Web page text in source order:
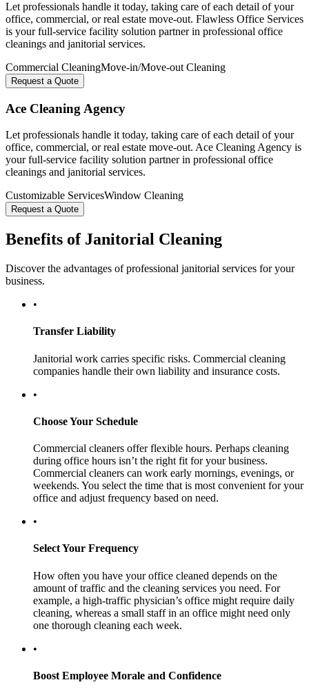
Let professionals handle it today, taking care of each detail of your
office, commercial, or real estate move-out. Flawless Office Services
is your full-service facility solution partner in professional office
cleanings and janitorial services.
Commercial CleaningMove-in/Move-out Cleaning
Request a Quote
Ace Cleaning Agency
Let professionals handle it today, taking care of each detail of your
office, commercial, or real estate move-out. Ace Cleaning Agency is
your full-service facility solution partner in professional office
cleanings and janitorial services.
Customizable ServicesWindow Cleaning
Request a Quote
Benefits of Janitorial Cleaning
Discover the advantages of professional janitorial services for your
business.
•
Transfer Liability
Janitorial work carries specific risks. Commercial cleaning
companies handle their own liability and insurance costs.
•
Choose Your Schedule
Commercial cleaners offer flexible hours. Perhaps cleaning
during office hours isn’t the right fit for your business.
Commercial cleaners can work early mornings, evenings, or
weekends. You select the time that is most convenient for your
office and adjust frequency based on need.
•
Select Your Frequency
How often you have your office cleaned depends on the
amount of traffic and the cleaning services you need. For
example, a high-traffic physician’s office might require daily
cleaning, whereas a small staff in an office might need only
one thorough cleaning each week.
•
Boost Employee Morale and Confidence